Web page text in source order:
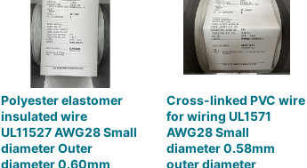
Polyester elastomer
insulated wire
UL11527 AWG28 Small
diameter Outer
diameter 0.60mm
Cross-linked PVC wire
for wiring UL1571
AWG28 Small
diameter 0.58mm
outer diameter